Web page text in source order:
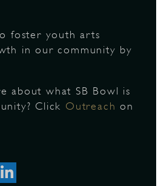
foster youth arts
in our community by
about what SB Bowl is
Click Outreach on